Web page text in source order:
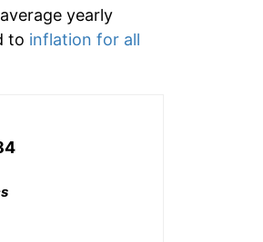
yearly
to inflation for all